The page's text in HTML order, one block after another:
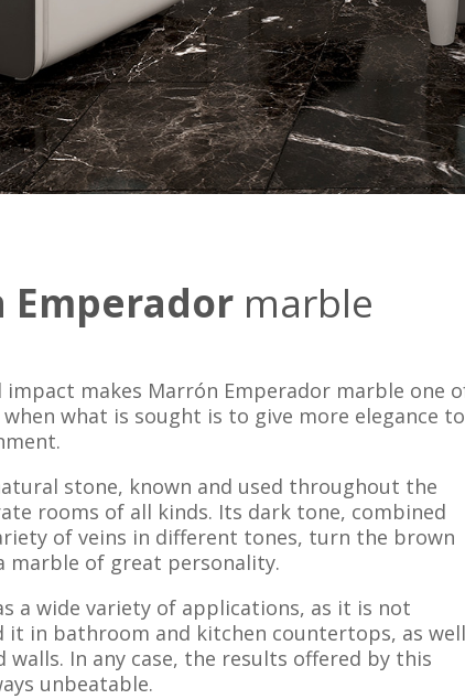
Emperador marble
impact makes Marrón Emperador marble one
what is sought is to give more elegance
stone, known and used throughout the
rooms of all kinds. Its dark tone, combined
of veins in different tones, turn the brown
marble of great personality.
a wide variety of applications, as it is not
it in bathroom and kitchen countertops, as well
walls. In any case, the results offered by this
unbeatable.